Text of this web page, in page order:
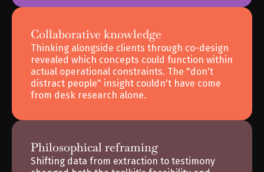
Collaborative knowledge
Thinking alongside clients through co-design
revealed which concepts could function within
actual operational constraints. The "don't
distract people" insight couldn't have come
from desk research alone.
Philosophical reframing
Shifting data from extraction to testimony